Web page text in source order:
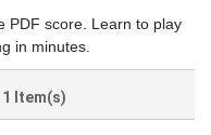
PDF score. Learn to play
in minutes.
1 Item(s)